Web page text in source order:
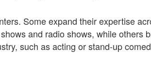
Some expand their expertise
and radio shows, while others
such as acting or stand-up